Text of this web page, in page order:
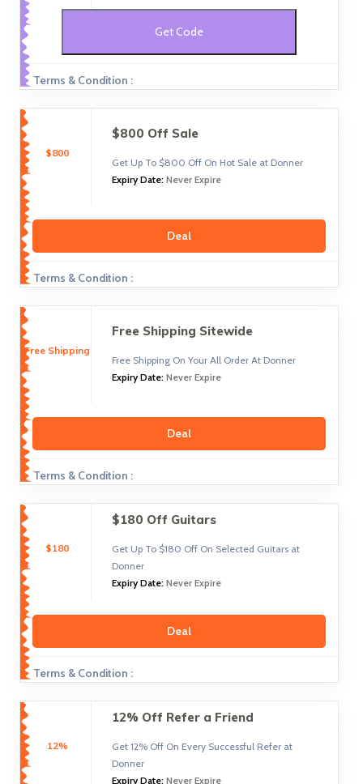
Get Code
Terms & Condition :
$800
$800 Off Sale
Get Up To $800 Off On Hot Sale at Donner
Expiry Date: Never Expire
Deal
Terms & Condition :
Free Shipping
Free Shipping Sitewide
Free Shipping On Your All Order At Donner
Expiry Date: Never Expire
Deal
Terms & Condition :
$180
$180 Off Guitars
Get Up To $180 Off On Selected Guitars at
Donner
Expiry Date: Never Expire
Deal
Terms & Condition :
12%
12% Off Refer a Friend
Get 12% Off On Every Successful Refer at
Donner
Expiry Date: Never Expire